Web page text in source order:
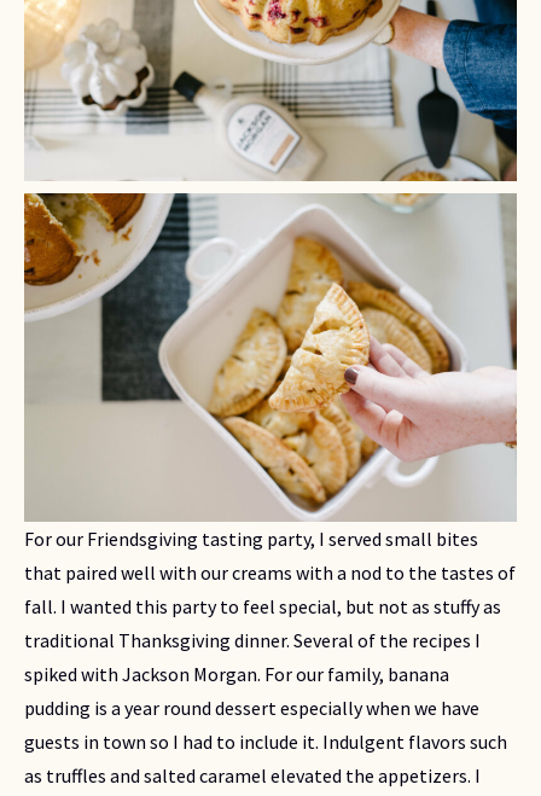
For our Friendsgiving tasting party, I served small bites
that paired well with our creams with a nod to the tastes of
fall. I wanted this party to feel special, but not as stuffy as
traditional Thanksgiving dinner. Several of the recipes I
spiked with Jackson Morgan. For our family, banana
pudding is a year round dessert especially when we have
guests in town so I had to include it. Indulgent flavors such
as truffles and salted caramel elevated the appetizers. I